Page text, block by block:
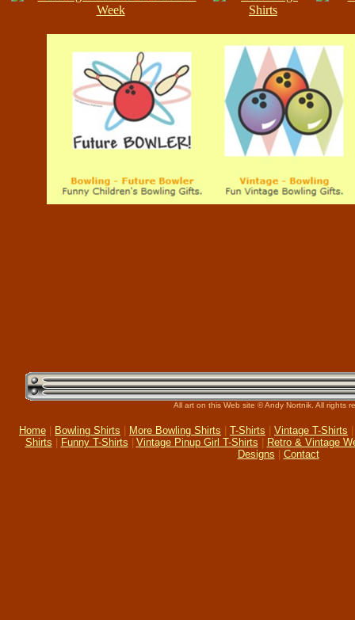
All art on this Web site © Andy Nortnik. All rights
Home Bowling Shirts More Bowling Shirts T-Shirts Vintage T-Shirts
Shirts
Funny T-Shirts Vintage Pinup Girl T-Shirts
Retro & Vintage
Designs
Contact